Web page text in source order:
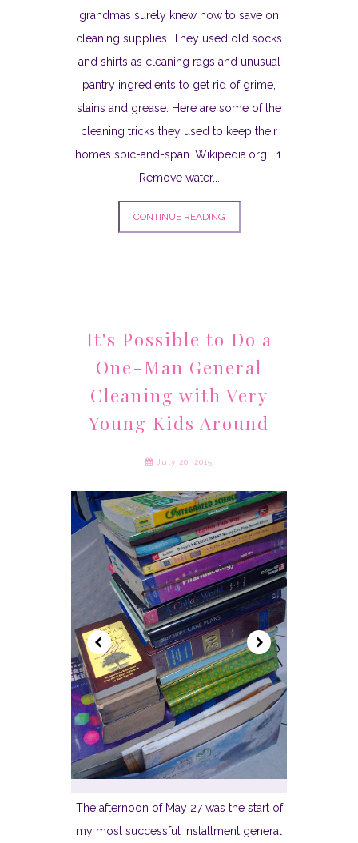
grandmas surely knew how to save on
cleaning supplies. They used old socks
and shirts as cleaning rags and unusual
pantry ingredients to get rid of grime,
stains and grease. Here are some of the
cleaning tricks they used to keep their
homes spic-and-span. Wikipedia.org 1.
Remove water...
CONTINUE READING
It's Possible to Do a
One-Man General
Cleaning with Very
Young Kids Around
July 20, 2015
The afternoon of May 27 was the start of
my most successful installment general